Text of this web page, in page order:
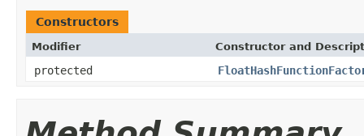
Constructors
Modifier Constructor and
protected